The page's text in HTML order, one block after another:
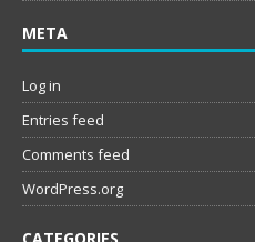
META
Log in
Entries feed
Comments feed
WordPress.org